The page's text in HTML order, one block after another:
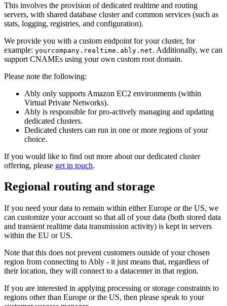
This involves the provision of dedicated realtime and routing
servers, with shared database cluster and common services (such as
stats, logging, registries, and configuration).
We provide you with a custom endpoint for your cluster, for
example: yourcompany.realtime.ably.net. Additionally, we can
support CNAMEs using your own custom root domain.
Please note the following:
Ably only supports Amazon EC2 environments (within
Virtual Private Networks).
Ably is responsible for pro-actively managing and updating
dedicated clusters.
Dedicated clusters can run in one or more regions of your
choice.
If you would like to find out more about our dedicated cluster
offering, please get in touch.
Regional routing and storage
If you need your data to remain within either Europe or the US, we
can customize your account so that all of your data (both stored data
and transient realtime data transmission activity) is kept in servers
within the EU or US.
Note that this does not prevent customers outside of your chosen
region from connecting to Ably - it just means that, regardless of
their location, they will connect to a datacenter in that region.
If you are interested in applying processing or storage constraints to
regions other than Europe or the US, then please speak to your